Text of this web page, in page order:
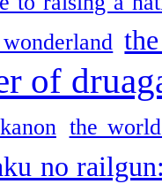
of
the
no